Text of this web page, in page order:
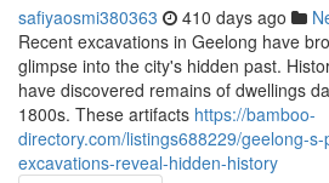
safiyaosmi380363 410 days ago
Recent excavations in Geelong have
glimpse into the city's hidden past.
have discovered remains of dwellings
1800s. These artifacts https://bamboo-
directory.com/listings688229/geelong-
excavations-reveal-hidden-history